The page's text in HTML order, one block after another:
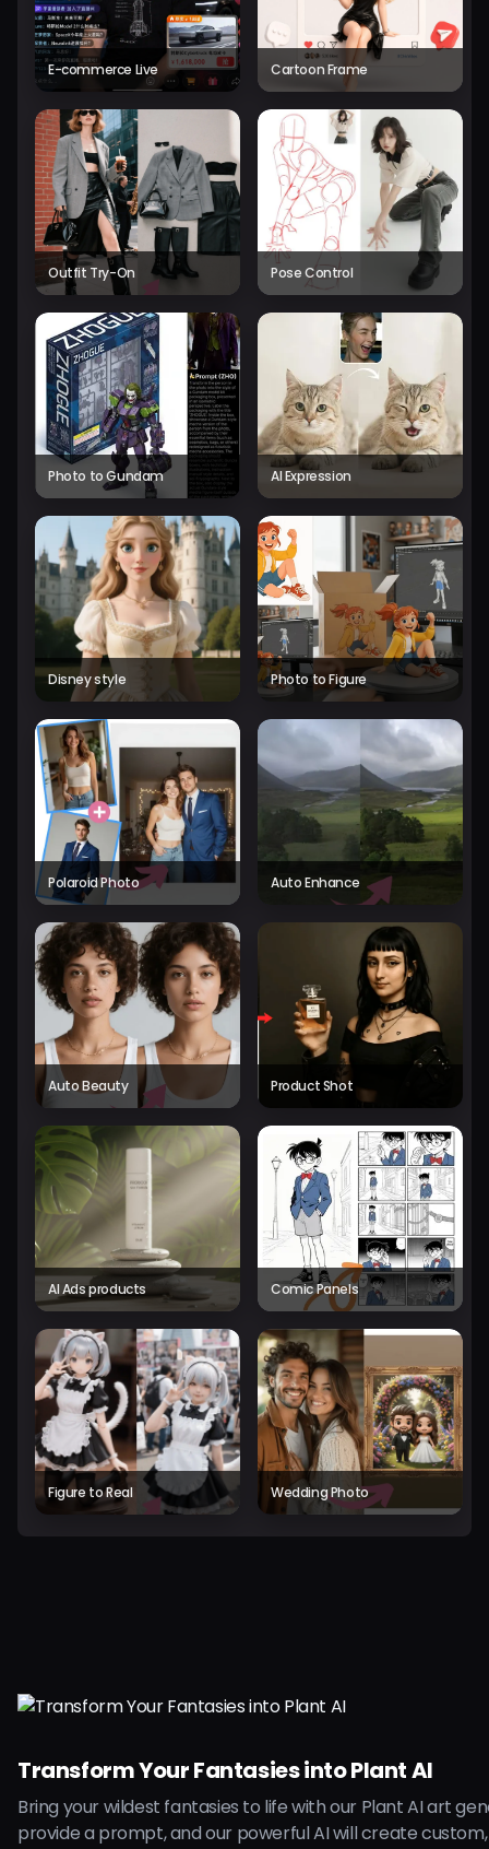
E-commerce Live Cartoon Frame
Outfit Try-On Pose Control
Photo to Gundam AI Expression
Disney style Photo to Figure
Polaroid Photo Auto Enhance
Auto Beauty Product Shot
AI Ads products Comic Panels
Figure to Real Wedding Photo
Transform Your Fantasies into Plant AI
Bring your wildest fantasies to life with our Plant AI art
provide a prompt, and our powerful AI will create